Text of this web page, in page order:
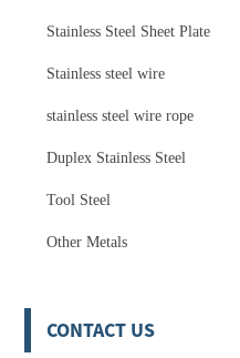
Stainless Steel Sheet Plate
Stainless steel wire
stainless steel wire rope
Duplex Stainless Steel
Tool Steel
Other Metals
CONTACT US